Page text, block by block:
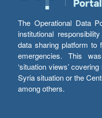
The Operational Data
institutional
data sharing platform to
emergencies. This
‘situation views’
Syria situation or the
among others.